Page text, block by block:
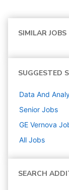
SIMILAR JOBS
SUGGESTED
Data And
Senior Jobs
GE Vernova
All Jobs
SEARCH